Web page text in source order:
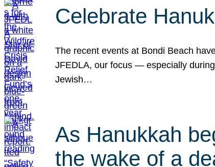
Celebrate
The recent events at Bondi Beach
JFEDLA, our focus — especially
Jewish…
As Hanukkah
the wake of a